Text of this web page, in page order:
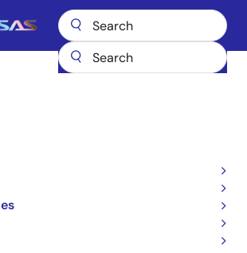
Main
Jitter Attenuators
RC32514A